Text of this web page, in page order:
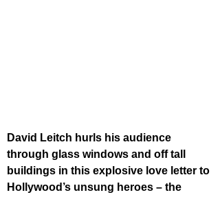
David Leitch hurls his audience
through glass windows and off tall
buildings in this explosive love letter to
Hollywood’s unsung heroes – the